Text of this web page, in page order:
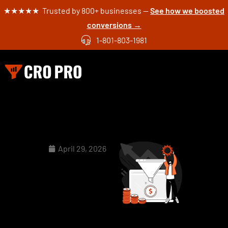
★★★★★ Trusted by 800+ businesses —See how we boosted
conversions →
1-801-803-1981
April 29, 2026
Checklist: